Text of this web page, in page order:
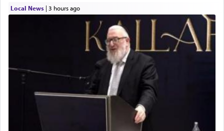
Local News| 3 hours ago